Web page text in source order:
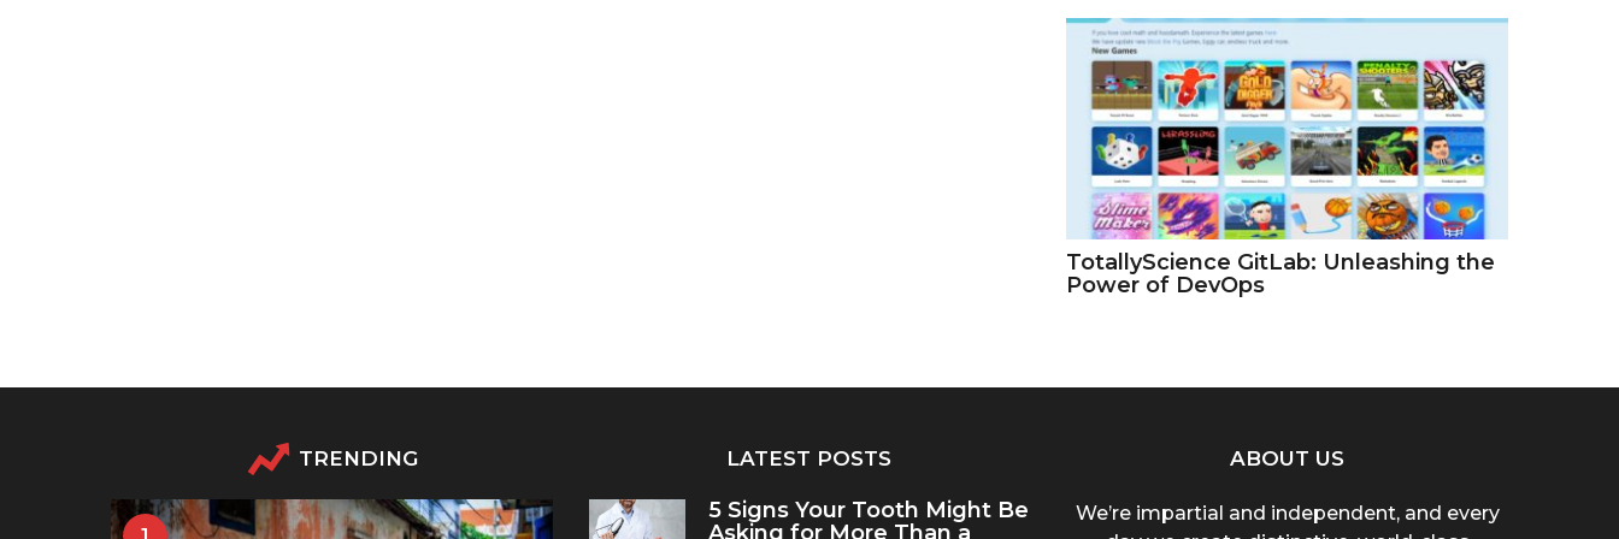
TotallyScience GitLab: Unleashing the
Power of DevOps
TRENDING LATEST POSTS
5 Signs Your Tooth Might Be
Asking for More Than a
ABOUT US
We’re impartial and independent, and every